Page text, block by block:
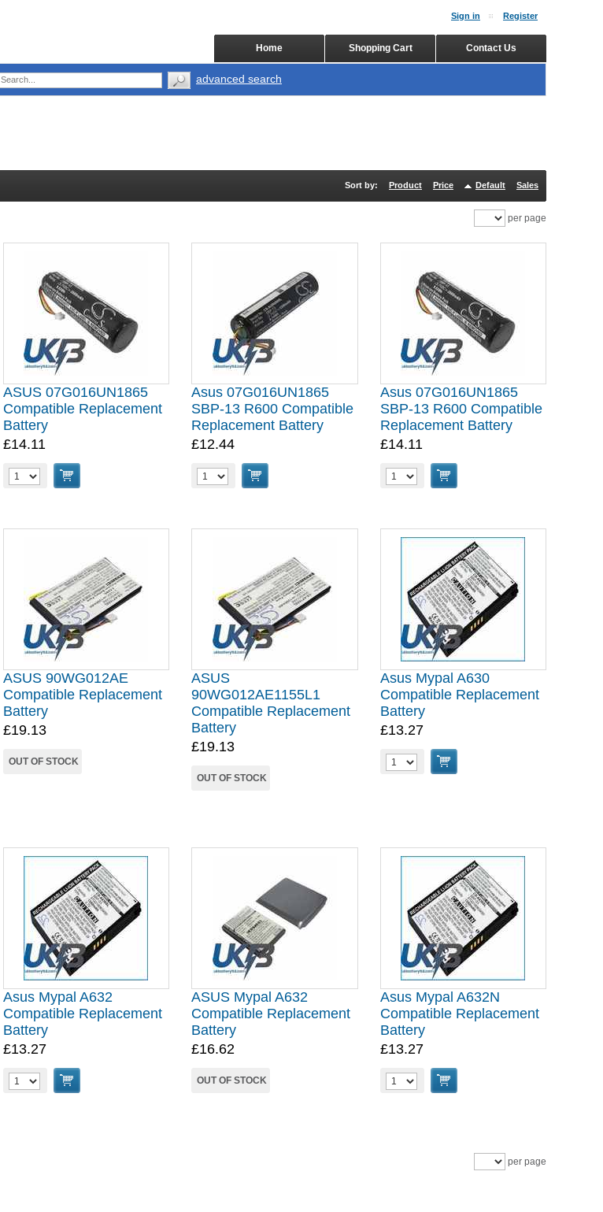
Sort by: Product Price Default Sales
per page
ASUS 07G016UN1865
Compatible Replacement
Battery
£14.11
Asus 07G016UN1865
SBP-13 R600 Compatible
Replacement Battery
£12.44
Asus 07G016UN1865
SBP-13 R600 Compatible
Replacement Battery
£14.11
ASUS 90WG012AE
Compatible Replacement
Battery
£19.13
OUT OF STOCK
ASUS
90WG012AE1155L1
Compatible Replacement
Battery
£19.13
OUT OF STOCK
Asus Mypal A630
Compatible Replacement
Battery
£13.27
Asus Mypal A632
Compatible Replacement
Battery
£13.27
ASUS Mypal A632
Compatible Replacement
Battery
£16.62
OUT OF STOCK
Asus Mypal A632N
Compatible Replacement
Battery
£13.27
per page
Sign in Register
Contact Us
Shopping Cart
Home
advanced search